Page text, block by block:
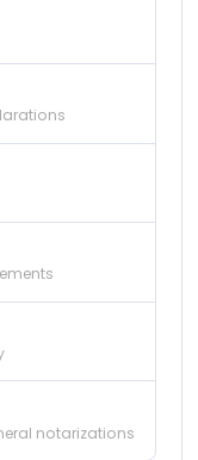
notarizations